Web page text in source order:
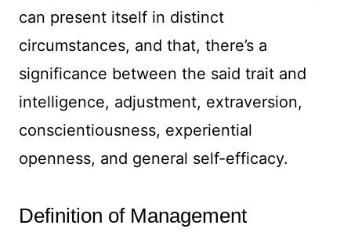
can present itself in distinct
circumstances, and that, there’s a
significance between the said trait and
intelligence, adjustment, extraversion,
conscientiousness, experiential
openness, and general self-efficacy.
Definition of Management